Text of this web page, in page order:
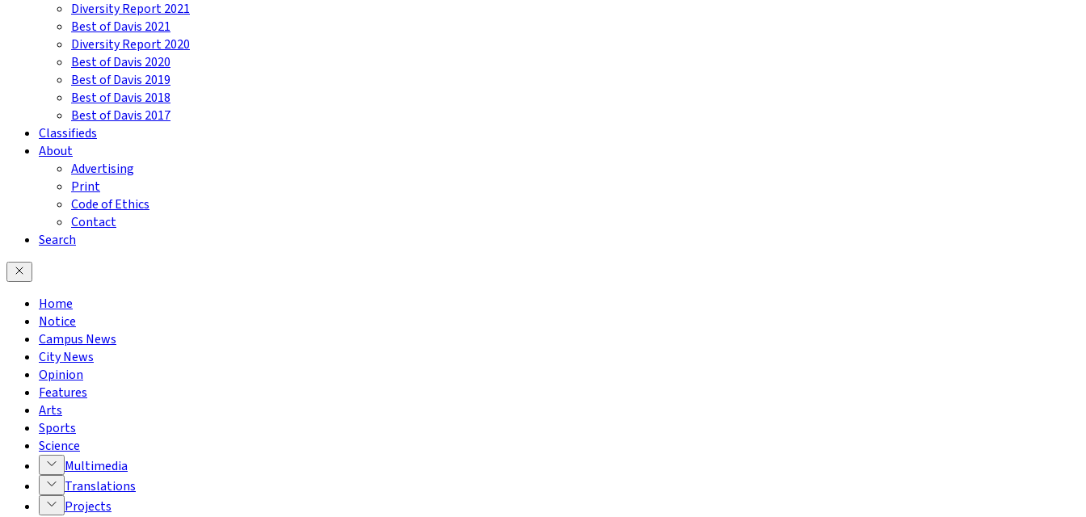
Diversity Report 2021
Best of Davis 2021
Diversity Report 2020
Best of Davis 2020
Best of Davis 2019
Best of Davis 2018
Best of Davis 2017
Classifieds
About
Advertising
Print
Code of Ethics
Contact
Search
Home
Notice
Campus News
City News
Opinion
Features
Arts
Sports
Science
Multimedia
Translations
Projects